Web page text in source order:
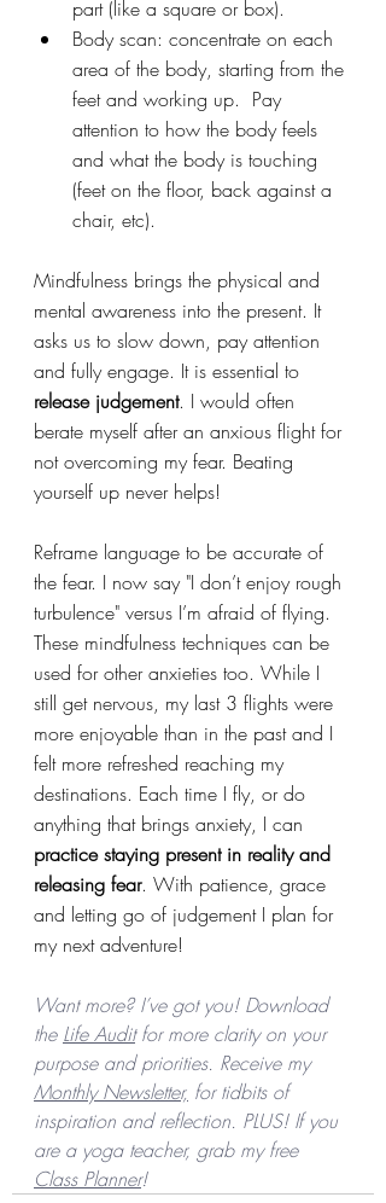
part (like a square or box).
Body scan: concentrate on each
area of the body, starting from the
feet and working up.  Pay
attention to how the body feels
and what the body is touching
(feet on the floor, back against a
chair, etc).
Mindfulness brings the physical and
mental awareness into the present. It
asks us to slow down, pay attention
and fully engage. It is essential to
release judgement. I would often
berate myself after an anxious flight for
not overcoming my fear. Beating
yourself up never helps!
Reframe language to be accurate of
the fear. I now say "I don’t enjoy rough
turbulence" versus I’m afraid of flying.
These mindfulness techniques can be
used for other anxieties too. While I
still get nervous, my last 3 flights were
more enjoyable than in the past and I
felt more refreshed reaching my
destinations. Each time I fly, or do
anything that brings anxiety, I can
practice staying present in reality and
releasing fear. With patience, grace
and letting go of judgement I plan for
my next adventure!
Want more? I’ve got you! Download
the Life Audit for more clarity on your
purpose and priorities. Receive my
Monthly Newsletter, for tidbits of
inspiration and reflection. PLUS! If you
are a yoga teacher, grab my free
Class Planner!